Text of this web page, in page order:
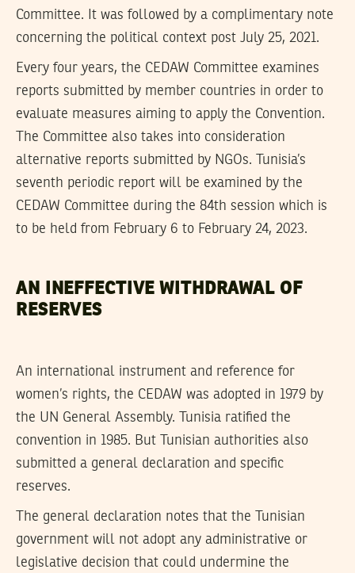
Committee. It was followed by a complimentary note
concerning the political context post July 25, 2021.
Every four years, the CEDAW Committee examines
reports submitted by member countries in order to
evaluate measures aiming to apply the Convention.
The Committee also takes into consideration
alternative reports submitted by NGOs. Tunisia’s
seventh periodic report will be examined by the
CEDAW Committee during the 84th session which is
to be held from February 6 to February 24, 2023.
AN INEFFECTIVE WITHDRAWAL OF
RESERVES
An international instrument and reference for
women’s rights, the CEDAW was adopted in 1979 by
the UN General Assembly. Tunisia ratified the
convention in 1985. But Tunisian authorities also
submitted a general declaration and specific
reserves.
The general declaration notes that the Tunisian
government will not adopt any administrative or
legislative decision that could undermine the